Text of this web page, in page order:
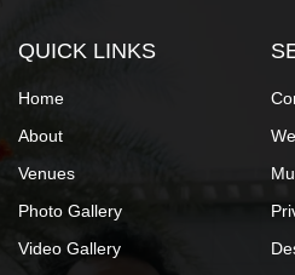
QUICK LINKS
Home
About
Venues
Photo Gallery
Video Gallery